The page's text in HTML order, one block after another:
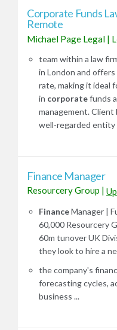
Corporate Funds
Remote
Michael Page Legal |
team within a law
in London and
rate, making it ideal
in corporatefunds
management. Client
well-regarded entity
Finance Manager
Resourcery Group |
FinanceManager |
60,000 Resourcery
60m tunover UK
they look to hire a
the company's
forecasting cycles,
business ...